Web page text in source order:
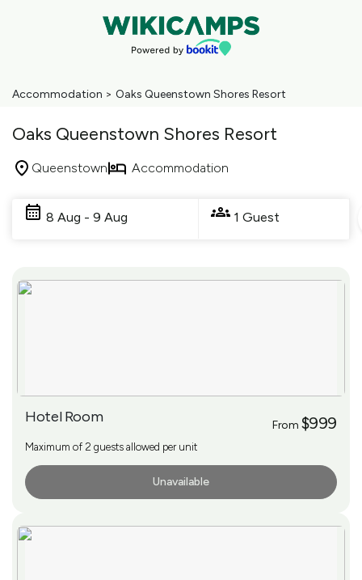
Accommodation > Oaks Queenstown Shores Resort
Oaks Queenstown Shores Resort
Queenstown Accommodation
8 Aug - 9 Aug 1 Guest
Results
Hotel Room From $999
Maximum of 2 guests allowed per unit
Unavailable